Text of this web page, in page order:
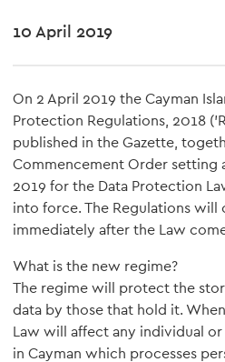
10 April 2019
On 2 April 2019 the Cayman
Protection Regulations, 2018
published in the Gazette,
Commencement Order setting
2019 for the Data Protection
into force. The Regulations
immediately after the Law
What is the new regime?
The regime will protect the
data by those that hold it.
Law will affect any individual
in Cayman which processes